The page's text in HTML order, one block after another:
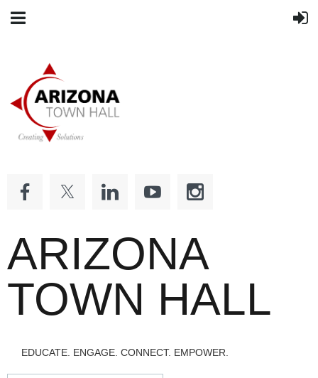
ARIZONA
TOWN HALL
EDUCATE. ENGAGE. CONNECT. EMPOWER.